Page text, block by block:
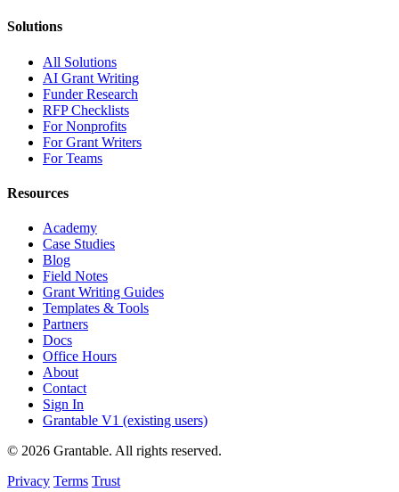
Solutions
All Solutions
AI Grant Writing
Funder Research
RFP Checklists
For Nonprofits
For Grant Writers
For Teams
Resources
Academy
Case Studies
Blog
Field Notes
Grant Writing Guides
Templates & Tools
Partners
Docs
Office Hours
About
Contact
Sign In
Grantable V1 (existing users)
© 2026 Grantable. All rights reserved.
Privacy Terms Trust